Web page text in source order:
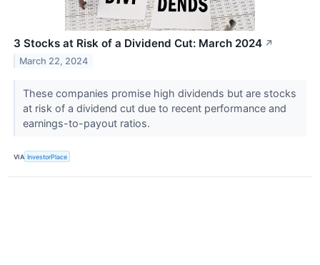
3 Stocks at Risk of a Dividend Cut: March 2024 ↗
March 22, 2024
These companies promise high dividends but are stocks
at risk of a dividend cut due to recent performance and
earnings-to-payout ratios.
VIA InvestorPlace